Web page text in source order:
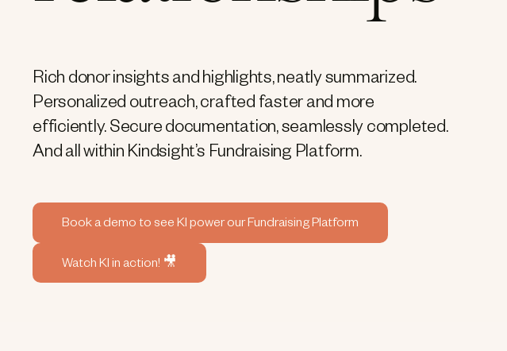
Rich donor insights and highlights, neatly summarized.
Personalized outreach, crafted faster and more
efficiently. Secure documentation, seamlessly completed.
And all within Kindsight’s Fundraising Platform.
Book a demo to see KI power our Fundraising Platform
Watch KI in action! 🎥